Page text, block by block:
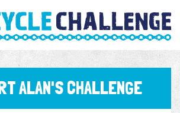
ALAN'S CHALLENGE